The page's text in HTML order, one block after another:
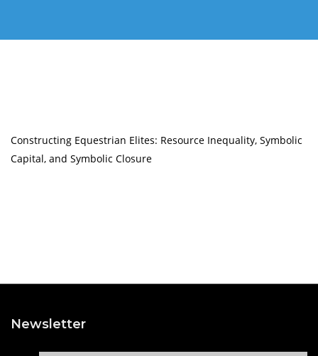
Constructing Equestrian Elites: Resource Inequality, Symbolic
Capital, and Symbolic Closure
Newsletter